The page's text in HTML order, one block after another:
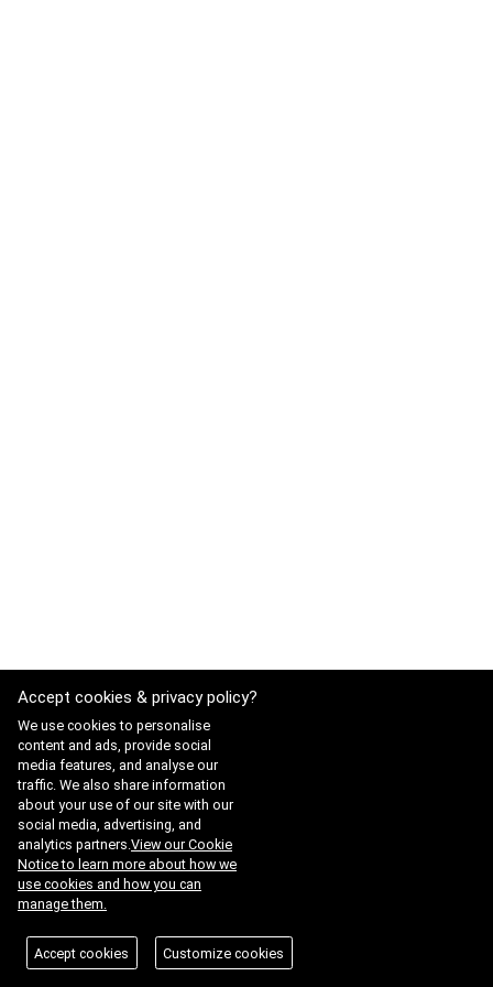
Accept cookies & privacy policy?
We use cookies to personalise
content and ads, provide social
media features, and analyse our
traffic. We also share information
about your use of our site with our
social media, advertising, and
analytics partners.View our Cookie
Notice to learn more about how we
use cookies and how you can
manage them.
Accept cookies Customize cookies